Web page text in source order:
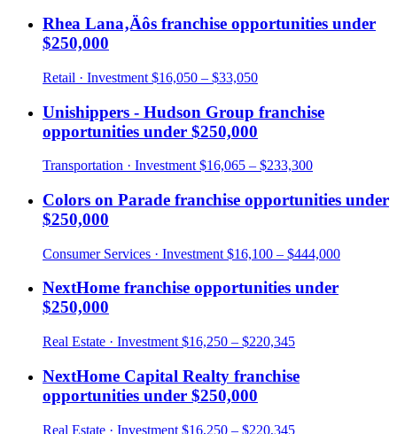
Rhea Lana‚Äôs franchise opportunities under
$250,000
Retail · Investment $16,050 – $33,050
Unishippers - Hudson Group franchise
opportunities under $250,000
Transportation · Investment $16,065 – $233,300
Colors on Parade franchise opportunities under
$250,000
Consumer Services · Investment $16,100 – $444,000
NextHome franchise opportunities under
$250,000
Real Estate · Investment $16,250 – $220,345
NextHome Capital Realty franchise
opportunities under $250,000
Real Estate · Investment $16,250 – $220,345